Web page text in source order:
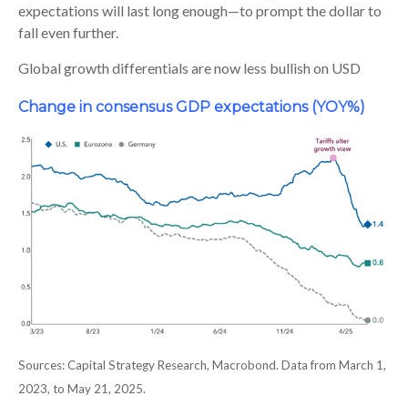
expectations will last long enough—to prompt the dollar to
fall even further.
Global growth differentials are now less bullish on USD
Change in consensus GDP expectations (YOY%)
Sources: Capital Strategy Research, Macrobond. Data from March 1,
2023, to May 21, 2025.